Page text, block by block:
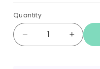
Quantity
Decrease
quantity
Increase